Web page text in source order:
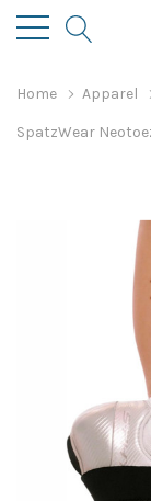
Home Apparel
SpatzWear